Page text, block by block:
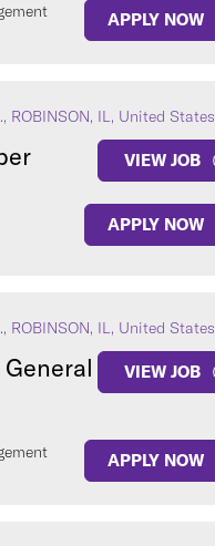
APPLY NOW
ROBINSON, IL, United States
VIEW JOB
APPLY NOW
ROBINSON, IL, United States
VIEW JOB
APPLY NOW